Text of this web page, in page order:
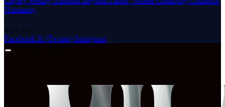
Humanity
July 1, 2026
Facebook X (Twitter) Instagram